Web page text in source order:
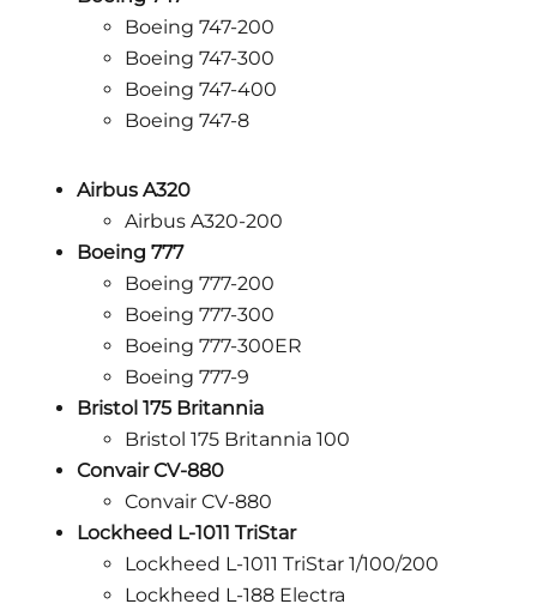
Boeing 747-200
Boeing 747-300
Boeing 747-400
Boeing 747-8
Airbus A320
Airbus A320-200
Boeing 777
Boeing 777-200
Boeing 777-300
Boeing 777-300ER
Boeing 777-9
Bristol 175 Britannia
Bristol 175 Britannia 100
Convair CV-880
Convair CV-880
Lockheed L-1011 TriStar
Lockheed L-1011 TriStar 1/100/200
Lockheed L-188 Electra